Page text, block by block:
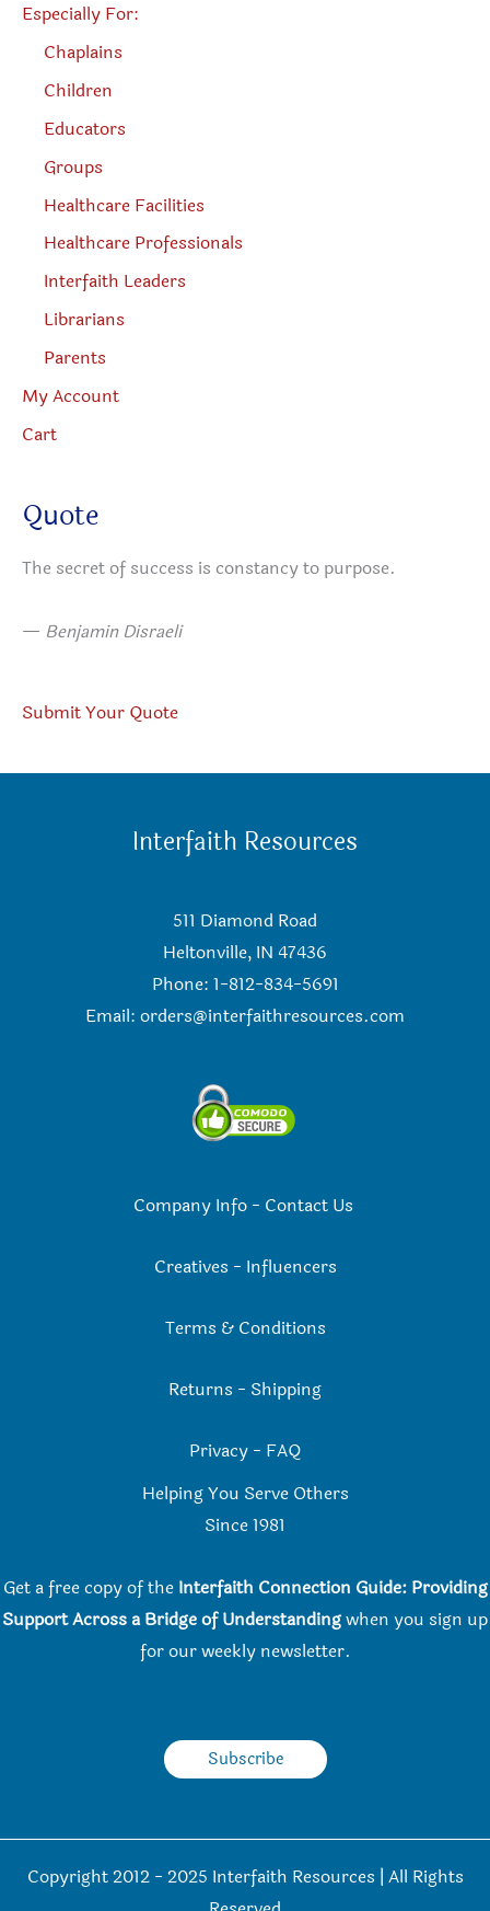
Especially For:
Chaplains
Children
Educators
Groups
Healthcare Facilities
Healthcare Professionals
Interfaith Leaders
Librarians
Parents
My Account
Cart
Quote
The secret of success is constancy to purpose.
— Benjamin Disraeli
Submit Your Quote
Interfaith Resources
511 Diamond Road
Heltonville, IN 47436
Phone: 1-812-834-5691
Email: orders@interfaithresources.com
Company Info- Contact Us
Creatives - Influencers
Terms & Conditions
Returns - Shipping
Privacy - FAQ
Helping You Serve Others
Since 1981
Get a free copy of the Interfaith Connection Guide: Providing
Support Across a Bridge of Understandingwhen you sign up
for our weekly newsletter.
Subscribe
Copyright 2012 - 2025 Interfaith Resources | All Rights